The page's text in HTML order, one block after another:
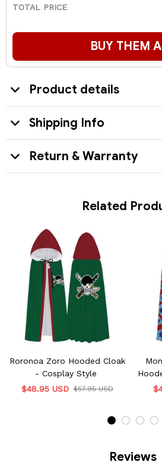
TOTAL PRICE
BUY THEM
Product details
Shipping Info
Return & Warranty
Related
Roronoa Zoro Hooded Cloak
- Cosplay Style
$48.95 USD $57.95 USD
Reviews